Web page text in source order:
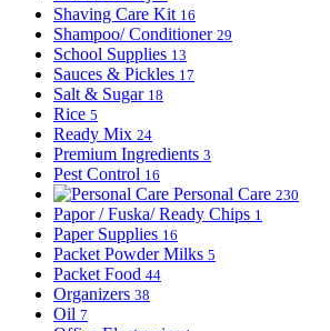
Shaving Care Kit 16
Shampoo/ Conditioner 29
School Supplies 13
Sauces & Pickles 17
Salt & Sugar 18
Rice 5
Ready Mix 24
Premium Ingredients 3
Pest Control 16
Personal Care 230
Papor / Fuska/ Ready Chips 1
Paper Supplies 16
Packet Powder Milks 5
Packet Food 44
Organizers 38
Oil 7